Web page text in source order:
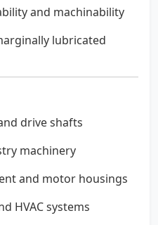
and machinability
lubricated
drive shafts
machinery
and motor housings
HVAC systems